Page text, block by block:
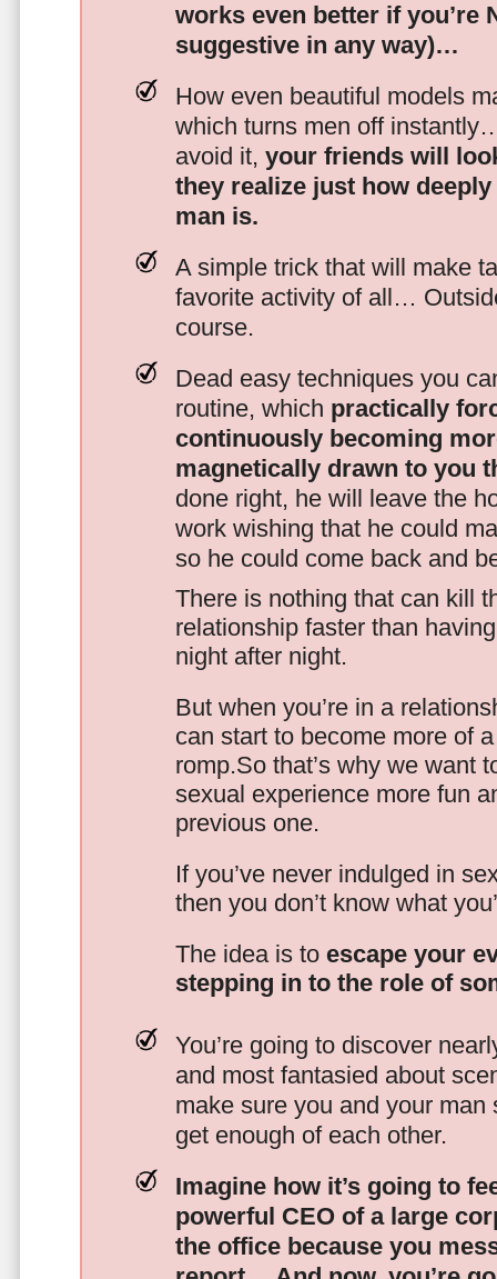
works even better if you’re
suggestive in any way)…
How even beautiful models
which turns men off
avoid it, your friends will
they realize just how
man is.
A simple trick that will make
favorite activity of all…
course.
Dead easy techniques you
routine, which practically
continuously becoming
magnetically drawn to you
done right, he will leave the
work wishing that he could
so he could come back and
There is nothing that can kill
relationship faster than
night after night.
But when you’re in a
can start to become more of
romp.So that’s why we want
sexual experience more fun
previous one.
If you’ve never indulged in
then you don’t know what
The idea is to escape your
stepping in to the role of
You’re going to discover
and most fantasied about
make sure you and your man
get enough of each other.
Imagine how it’s going to
powerful CEO of a large
the office because you